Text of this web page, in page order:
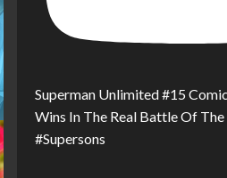
Superman Unlimited #15
Wins In The Real Battle Of The
#Supersons